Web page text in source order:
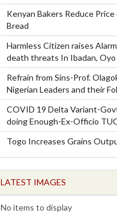
Kenyan Bakers Reduce Price
Bread
Harmless Citizen raises
death threats In Ibadan,
Refrain from Sins-Prof.
Nigerian Leaders and their
COVID 19 Delta Variant-
doing Enough-Ex-Officio
Togo Increases Grains
LATEST IMAGES
No items to display